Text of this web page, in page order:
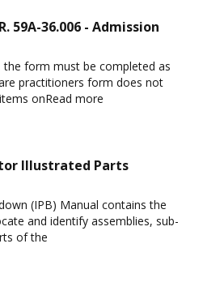
59A-36.006 - Admission
the form must be completed as
practitioners form does not
onRead more
Illustrated Parts
(IPB) Manual contains the
and identify assemblies, sub-
of the